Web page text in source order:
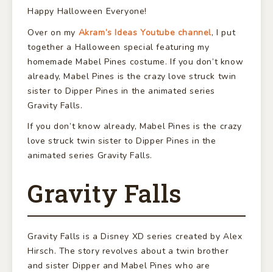
Happy Halloween Everyone!
Over on my Akram’s Ideas Youtube channel, I put
together a Halloween special featuring my
homemade Mabel Pines costume. If you don’t know
already, Mabel Pines is the crazy love struck twin
sister to Dipper Pines in the animated series
Gravity Falls.
If you don’t know already, Mabel Pines is the crazy
love struck twin sister to Dipper Pines in the
animated series Gravity Falls.
Gravity Falls
Gravity Falls is a Disney XD series created by Alex
Hirsch. The story revolves about a twin brother
and sister Dipper and Mabel Pines who are